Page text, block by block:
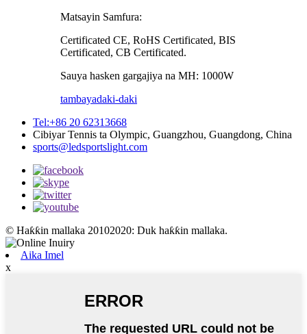
Matsayin Samfura:
Certificated CE, RoHS Certificated, BIS
Certificated, CB Certificated.
Sauya hasken gargajiya na MH: 1000W
tambayadaki-daki
Tel:+86 20 62313668
Cibiyar Tennis ta Olympic, Guangzhou, Guangdong, China
sports@ledsportslight.com
© Haƙƙin mallaka 20102020: Duk haƙƙin mallaka.
Aika Imel
x